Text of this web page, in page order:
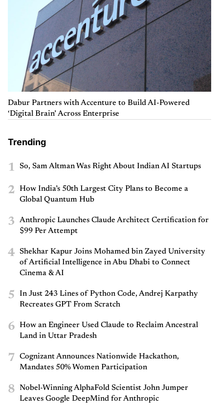
Dabur Partners with Accenture to Build AI-Powered
‘Digital Brain’ Across Enterprise
Trending
1 So, Sam Altman Was Right About Indian AI Startups
2
How India’s 50th Largest City Plans to Become a
Global Quantum Hub
3
Anthropic Launches Claude Architect Certification for
$99 Per Attempt
4
Shekhar Kapur Joins Mohamed bin Zayed University
of Artificial Intelligence in Abu Dhabi to Connect
Cinema & AI
5
In Just 243 Lines of Python Code, Andrej Karpathy
Recreates GPT From Scratch
6
How an Engineer Used Claude to Reclaim Ancestral
Land in Uttar Pradesh
7
Cognizant Announces Nationwide Hackathon,
Mandates 50% Women Participation
8
Nobel-Winning AlphaFold Scientist John Jumper
Leaves Google DeepMind for Anthropic